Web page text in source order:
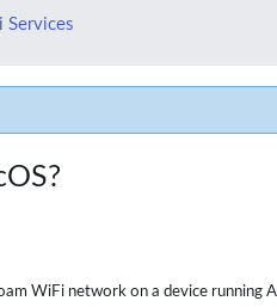
Services
WiFi network on a device running